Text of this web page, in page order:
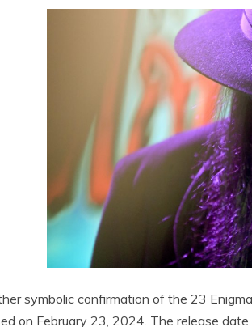
symbolic confirmation of the 23 Enigma
on February 23, 2024. The release